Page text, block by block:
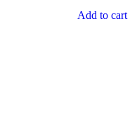
Add to cart